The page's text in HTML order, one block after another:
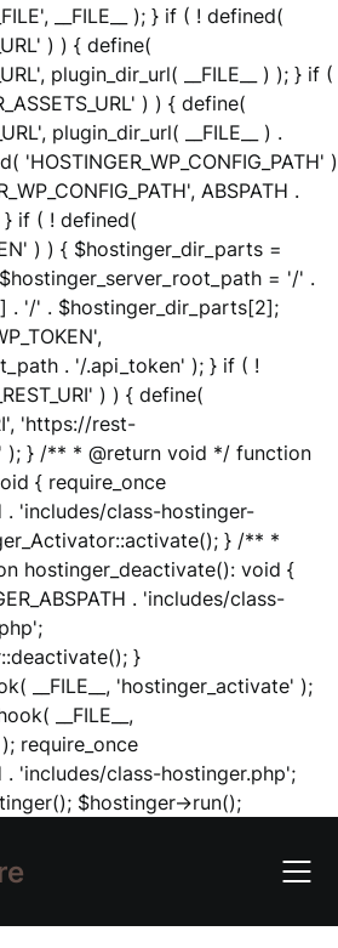
__FILE__ ); } if ( ! defined(
) ) { define(
plugin_dir_url( __FILE__ ) ); } if (
) ) { define(
plugin_dir_url( __FILE__ ) .
)
ABSPATH .
if ( ! defined(
) ) { $hostinger_dir_parts =
= '/' .
. '/' . $hostinger_dir_parts[2];
. '/.api_token' ); } if ( !
) ) { define(
'https://rest-
); } /** * @return void */ function
{ require_once
. 'includes/class-hostinger-
} /** *
hostinger_deactivate(): void {
. 'includes/class-
}
__FILE__, 'hostinger_activate' );
__FILE__,
require_once
. 'includes/class-hostinger.php';
$hostinger->run();Skip
content